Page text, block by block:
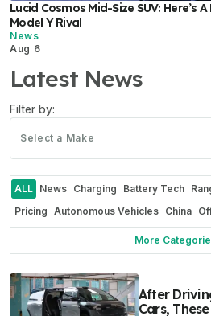
Lucid Cosmos Mid-Size SUV: Here’s
Model Y Rival
News
Aug 6
Latest News
Filter by:
Select a Make
More
ALL News Charging Battery Tech
Pricing Autonomous Vehicles China
Manufacturing / Production
Industry Outlook Commercial Vehicles
Energy Storage Systems
Corporate / Financial Rumors Safety
After
Cars,